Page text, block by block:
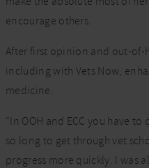
encourage others.
After first opinion and out-of-
including with Vets Now,
medicine.
“In OOH and ECC you have
so long to get through vet
progress more quickly. I was